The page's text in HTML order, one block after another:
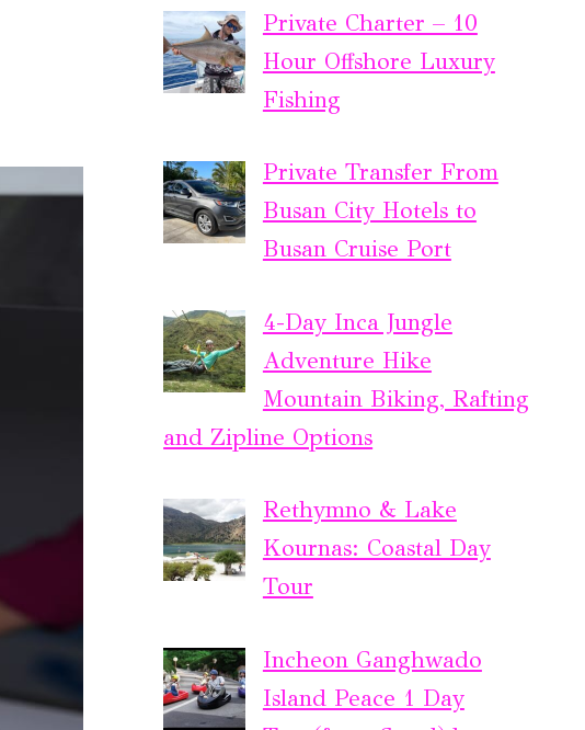
Private Charter – 10
Hour Offshore Luxury
Fishing
Private Transfer From
Busan City Hotels to
Busan Cruise Port
4-Day Inca Jungle
Adventure Hike
Mountain Biking, Rafting
and Zipline Options
Rethymno & Lake
Kournas: Coastal Day
Tour
Incheon Ganghwado
Island Peace 1 Day